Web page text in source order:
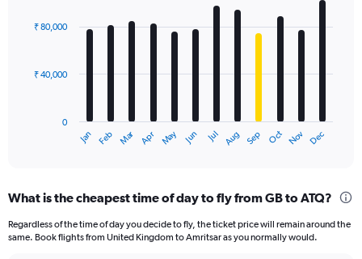
with
The
Range:
categories.
Jan Feb Mar Apr May Jun Jul Aug Sep Oct Nov Dec
0
₹ 40,000
₹ 80,000
What is the cheapest time of day to fly from GB to ATQ?
Regardless of the time of day you decide to fly, the ticket price will remain around the
same. Book flights from United Kingdom to Amritsar as you normally would.